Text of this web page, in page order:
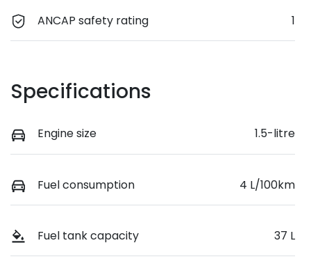
ANCAP safety rating 1
Specifications
Engine size 1.5-litre
Fuel consumption 4 L/100km
Fuel tank capacity 37 L